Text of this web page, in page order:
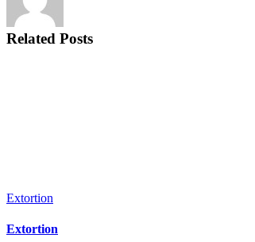
Related Posts
Extortion
Extortion